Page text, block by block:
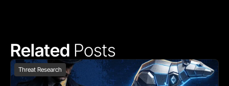
Related Posts
Threat Research